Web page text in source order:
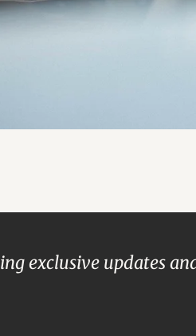
exclusive updates